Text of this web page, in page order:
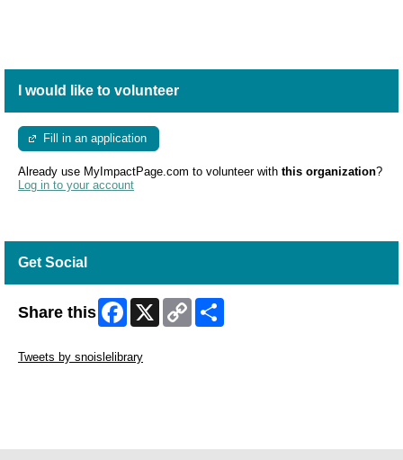
I would like to volunteer
Fill in an application
Already use MyImpactPage.com to volunteer with this organization?
Log in to your account
Get Social
Share this Facebook
X
Copy
Link
Tweets by snoislelibrary